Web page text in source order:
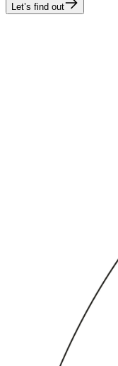
Let’s find out